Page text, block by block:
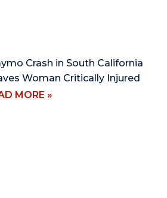
Crash in South California
Woman Critically Injured
MORE »